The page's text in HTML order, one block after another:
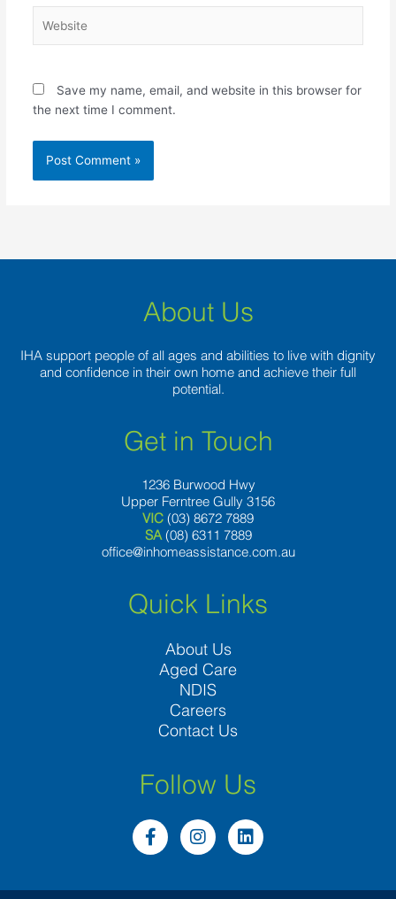
Save my name, email, and website in this browser for
the next time I comment.
About Us
IHA support people of all ages and abilities to live with dignity
and confidence in their own home and achieve their full
potential.
Get in Touch
1236 Burwood Hwy
Upper Ferntree Gully 3156
VIC (03) 8672 7889
SA (08) 6311 7889
office@inhomeassistance.com.au
Quick Links
About Us
Aged Care
NDIS
Careers
Contact Us
Follow Us
F
a
I
n
L
i